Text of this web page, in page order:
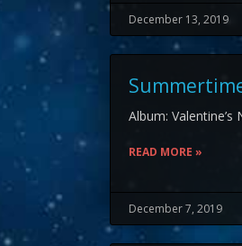
December 13, 2019
Album:
READ MORE »
December 7, 2019